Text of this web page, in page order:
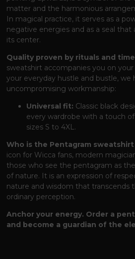
matter and the harmonious
In magical practice, it serves as a
negative energies and as a seal that
its center.
Quality proven by rituals and
sweatshirt accompanies you on
your everyday hustle and bustle, we
uncompromising workmanship:
Universal fit: Classic black
every wardrobe with a touch
sizes S to 4XL.
Who is the Pentagram
icon for Wicca fans, modern
those who see the pentagram as
of nature. It is an expression of
nature and wisdom that transcends
ordinary perception.
Anchor your energy. Order a
and become a guardian of the